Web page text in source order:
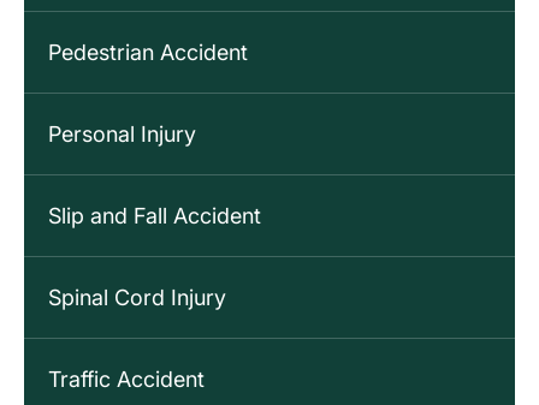
Pedestrian Accident
Personal Injury
Slip and Fall Accident
Spinal Cord Injury
Traffic Accident